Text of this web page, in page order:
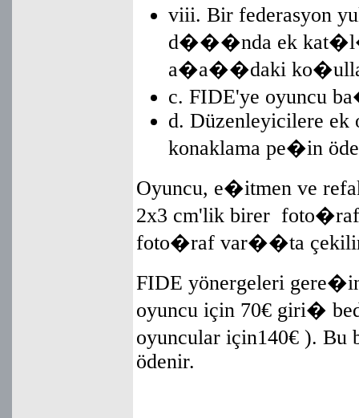
viii. Bir federasyon
d���nda ek
a�a��daki
c. FIDE'ye oyuncu
d. Düzenleyicilere ek
konaklama pe�in
Oyuncu, e�itmen ve
2x3 cm'lik birer foto�raf
foto�raf var��ta
FIDE yönergeleri
oyuncu için 70€ giri�
oyuncular için140€ ).
ödenir.